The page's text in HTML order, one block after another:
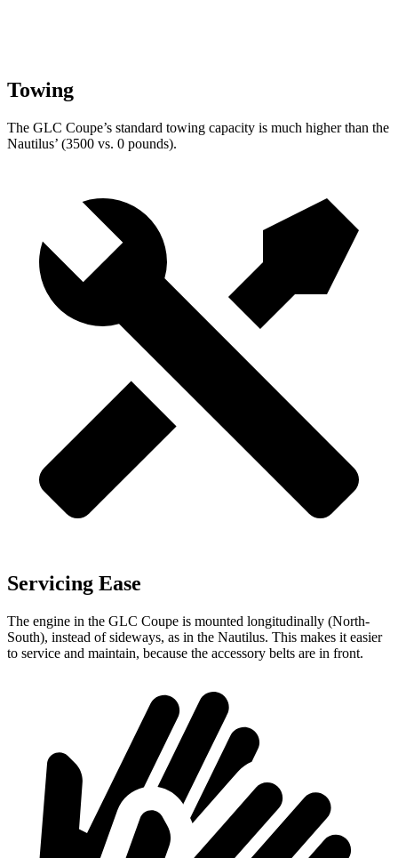
Towing
The GLC Coupe’s standard towing capacity is much higher than the
Nautilus’ (3500 vs. 0 pounds).
Servicing Ease
The engine in the GLC Coupe is mounted longitudinally (North-
South), instead of sideways, as in the Nautilus. This makes it easier
to service and maintain, because the accessory belts are in front.